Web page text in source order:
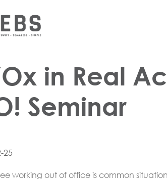
in Real
Seminar
25
working out of office is common